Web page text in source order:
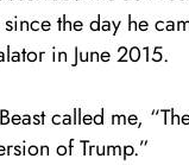
the day he
in June 2015.
called me,
of Trump.”